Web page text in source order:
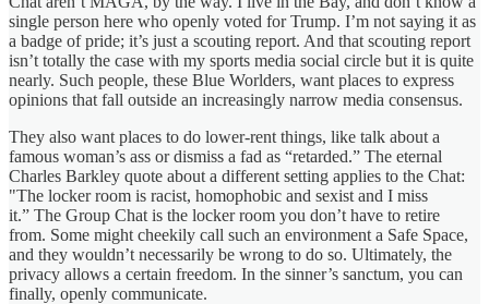
single person here who openly voted for Trump. I’m not saying it as
a badge of pride; it’s just a scouting report. And that scouting report
isn’t totally the case with my sports media social circle but it is quite
nearly. Such people, these Blue Worlders, want places to express
opinions that fall outside an increasingly narrow media consensus.
They also want places to do lower-rent things, like talk about a
famous woman’s ass or dismiss a fad as “retarded.” The eternal
Charles Barkley quote about a different setting applies to the Chat:
"The locker room is racist, homophobic and sexist and I miss
it.” The Group Chat is the locker room you don’t have to retire
from. Some might cheekily call such an environment a Safe Space,
and they wouldn’t necessarily be wrong to do so. Ultimately, the
privacy allows a certain freedom. In the sinner’s sanctum, you can
finally, openly communicate.